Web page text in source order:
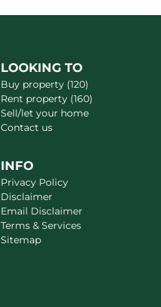
LOOKING TO
Buy property (120)
Rent property (160)
Sell/let your home
Contact us
INFO
Privacy Policy
Disclaimer
Email Disclaimer
Terms & Services
Sitemap